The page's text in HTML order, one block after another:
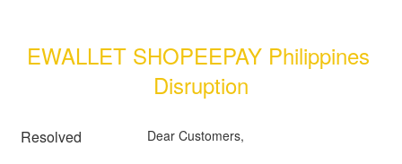
EWALLET SHOPEEPAY Philippines
Disruption
Resolved Dear Customers,